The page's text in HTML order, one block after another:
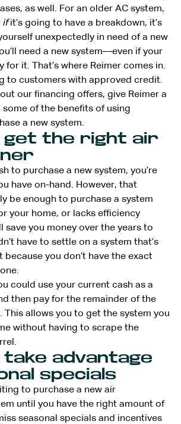
as well. For an older AC system,
ifit’s going to have a breakdown, it’s
unexpectedly in need of a new
need a new system—even if your
for it. That’s where Reimer comes in.
to customers with approved credit.
our financing offers, give Reimer a
some of the benefits of using
a new system.
get the right air
to purchase a new system, you’re
have on-hand. However, that
be enough to purchase a system
your home, or lacks efficiency
save you money over the years to
have to settle on a system that’s
you don’t have the exact
could use your current cash as a
then pay for the remainder of the
This allows you to get the system you
without having to scrape the
take advantage
specials
to purchase a new air
until you have the right amount of
seasonal specials and incentives